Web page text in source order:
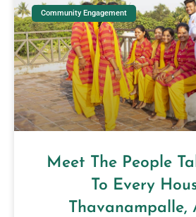
Community Engagement
Meet The People
To Every
Thavanampalle,